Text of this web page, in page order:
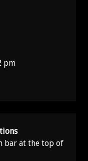
pm
bar at the top of